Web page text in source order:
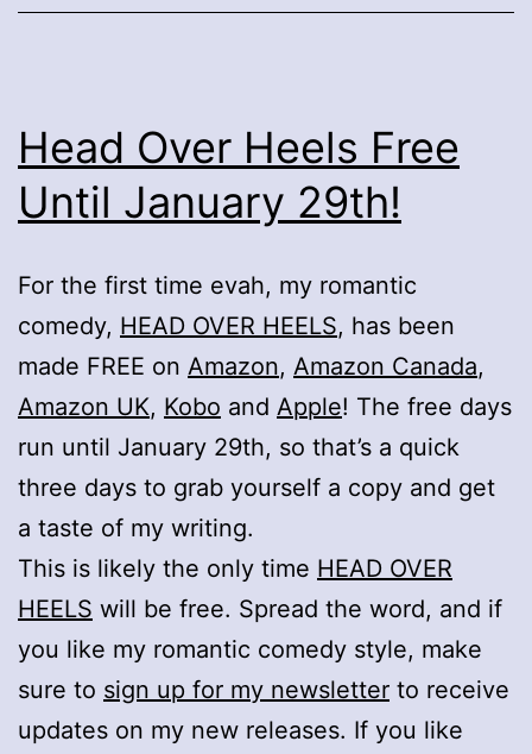
Head Over Heels Free
Until January 29th!
For the first time evah, my romantic
comedy, HEAD OVER HEELS, has been
made FREE on Amazon, Amazon Canada,
Amazon UK, Kobo and Apple! The free days
run until January 29th, so that’s a quick
three days to grab yourself a copy and get
a taste of my writing.
This is likely the only time HEAD OVER
HEELS will be free. Spread the word, and if
you like my romantic comedy style, make
sure to sign up for my newsletter to receive
updates on my new releases. If you like